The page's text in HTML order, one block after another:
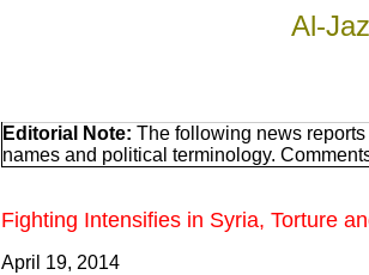
Al-
Editorial Note: The following news
names and political terminology.
Fighting Intensifies in Syria, Torture
April 19, 2014